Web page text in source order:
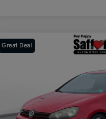
Great Deal